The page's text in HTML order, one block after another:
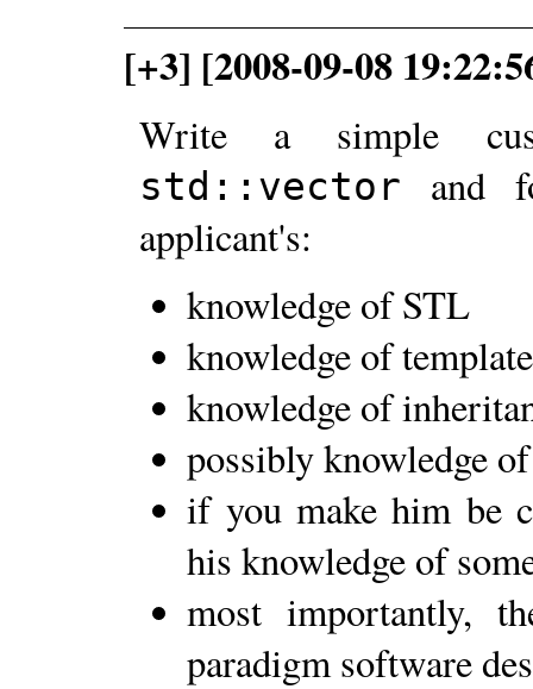
[+3] [2008-09-08
Write a simple
std::vector
and
applicant's:
knowledge of STL
knowledge of
knowledge of
possibly knowledge
if you make him be
his knowledge of
most importantly,
paradigm software